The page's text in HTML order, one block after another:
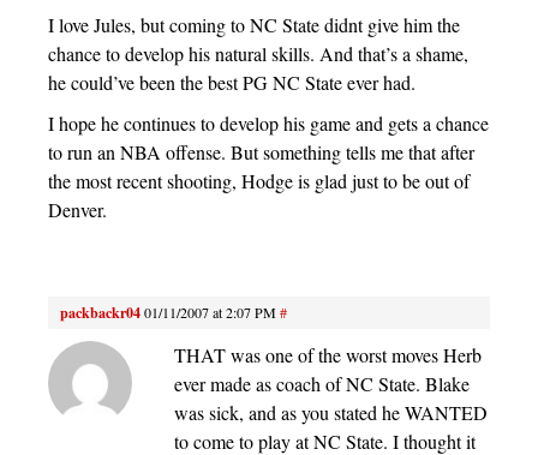
I love Jules, but coming to NC State didnt give him the
chance to develop his natural skills. And that’s a shame,
he could’ve been the best PG NC State ever had.
I hope he continues to develop his game and gets a chance
to run an NBA offense. But something tells me that after
the most recent shooting, Hodge is glad just to be out of
Denver.
packbackr0401/11/2007 at 2:07 PM#
THAT was one of the worst moves Herb
ever made as coach of NC State. Blake
was sick, and as you stated he WANTED
to come to play at NC State. I thought it